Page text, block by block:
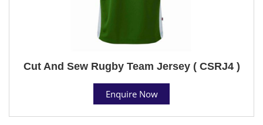
Cut And Sew Rugby Team Jersey ( CSRJ4 )
Enquire Now